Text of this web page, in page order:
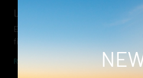
Lowrance Recon Review
Electric motors have always been
fishing. Whether you’re working
Read Review »